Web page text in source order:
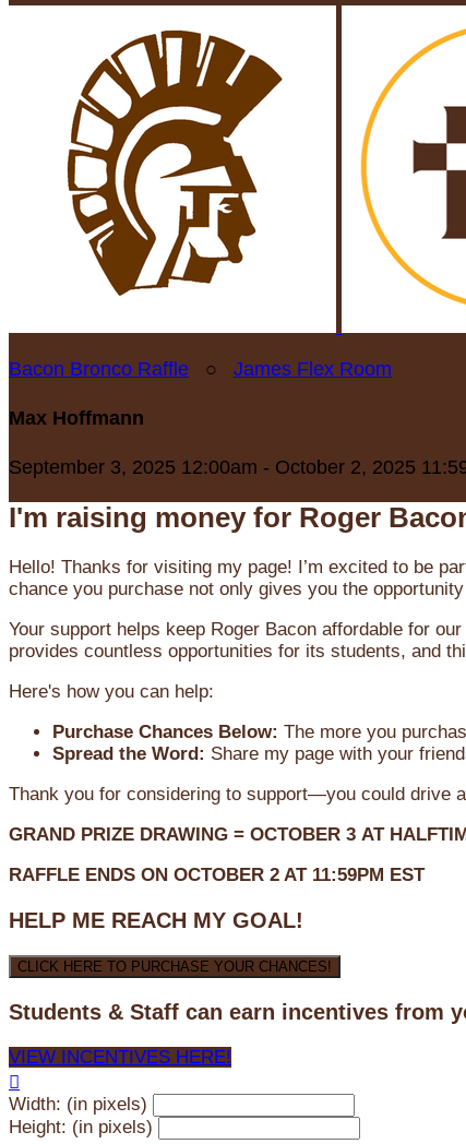
Bacon Bronco Raffle ○ James Flex Room
Max Hoffmann
September 3, 2025 12:00am - October 2, 2025
I'm raising money for Roger
Hello! Thanks for visiting my page! I’m excited to be
chance you purchase not only gives you the
Your support helps keep Roger Bacon affordable for
provides countless opportunities for its students, and
Here's how you can help:
Purchase Chances Below: The more you
Spread the Word: Share my page with your
Thank you for considering to support—you could drive
GRAND PRIZE DRAWING = OCTOBER 3 AT
RAFFLE ENDS ON OCTOBER 2 AT 11:59PM EST
HELP ME REACH MY GOAL!
CLICK HERE TO PURCHASE YOUR CHANCES!
Students & Staff can earn incentives from
VIEW INCENTIVES HERE!

Width: (in pixels)
Height: (in pixels)